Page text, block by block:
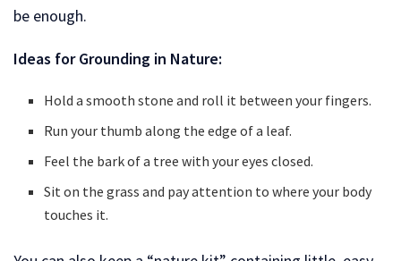
be enough.
Ideas for Grounding in Nature:
Hold a smooth stone and roll it between your fingers.
Run your thumb along the edge of a leaf.
Feel the bark of a tree with your eyes closed.
Sit on the grass and pay attention to where your body
touches it.